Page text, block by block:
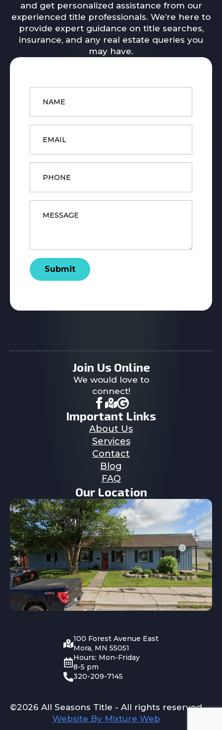
and get personalized assistance from our
experienced title professionals. We’re here to
provide expert guidance on title searches,
insurance, and any real estate queries you
may have.
Name
Email
Phone
Message
Submit
Join Us Online
We would love to
connect!
Important Links
About Us
Services
Contact
Blog
FAQ
Our Location
100 Forest Avenue East
Mora, MN 55051
Hours: Mon-Friday
8-5 pm
320-209-7145
©2026 All Seasons Title - All rights reserved
Website By Mixture Web